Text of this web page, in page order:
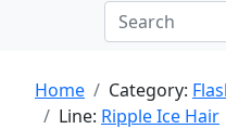
Home Category:
Line: Ripple Ice Hair